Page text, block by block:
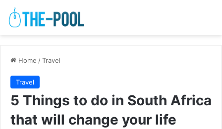
Home /Travel
Travel
5 Things to do in South Africa
that will change your life